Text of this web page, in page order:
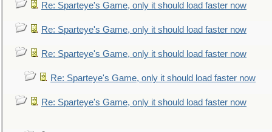
Re: Sparteye's Game, only it should load faster now
Re: Sparteye's Game, only it should load faster now
Re: Sparteye's Game, only it should load faster now
Re: Sparteye's Game, only it should load faster now
Re: Sparteye's Game, only it should load faster now